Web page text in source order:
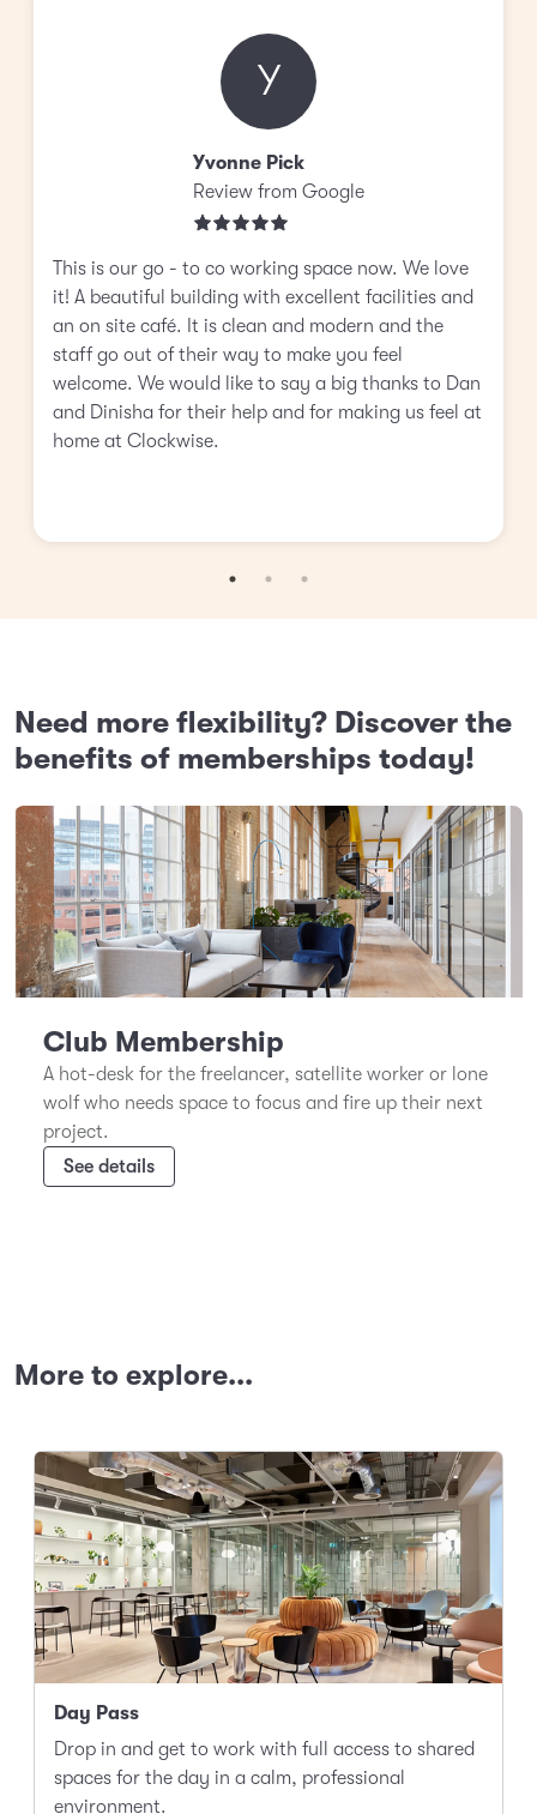
Y
Yvonne Pick
Review from Google
This is our go - to co working space now. We love
it! A beautiful building with excellent facilities and
an on site café. It is clean and modern and the
staff go out of their way to make you feel
welcome. We would like to say a big thanks to Dan
and Dinisha for their help and for making us feel at
home at Clockwise.
Need more flexibility? Discover the
benefits of memberships today!
Club Membership
A hot-desk for the freelancer, satellite worker or lone
wolf who needs space to focus and fire up their next
project.
See details
More to explore...
Day Pass
Drop in and get to work with full access to shared
spaces for the day in a calm, professional
environment.